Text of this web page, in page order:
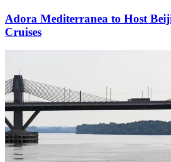
Adora Mediterranea to Host
Cruises